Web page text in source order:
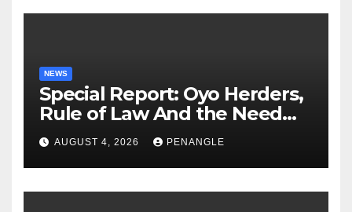
NEWS
Special Report: Oyo Herders,
Rule of Law And the Need
For Transparency and
Accountability By
Akinwonula Emmanuel
AUGUST 4, 2026 PENANGLE